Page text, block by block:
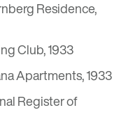
Residence,
Club, 1933
Apartments, 1933
Register of